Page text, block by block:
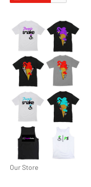
Our Store